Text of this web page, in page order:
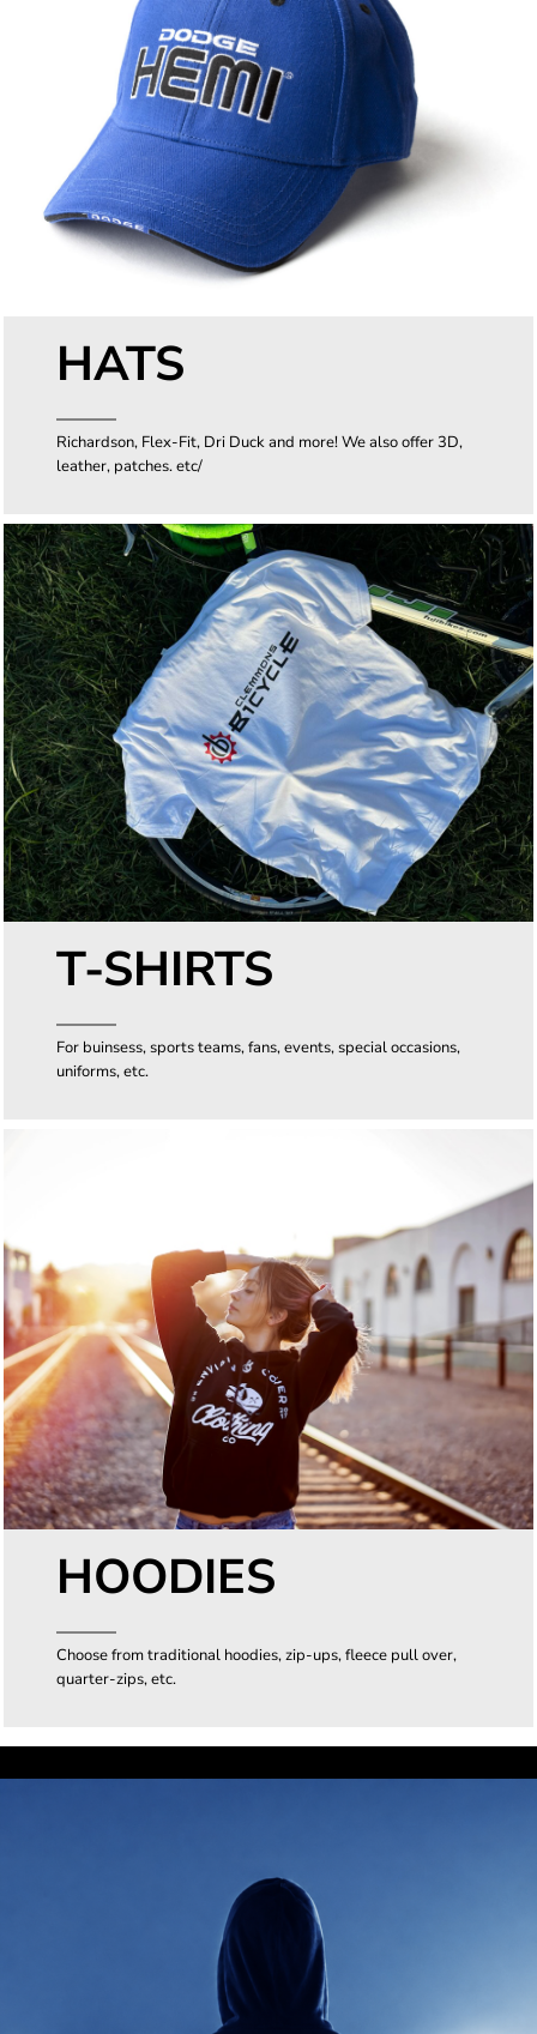
HATS
Richardson, Flex-Fit, Dri Duck and more! We also offer 3D,
leather, patches. etc/
T-SHIRTS
For buinsess, sports teams, fans, events, special occasions,
uniforms, etc.
HOODIES
Choose from traditional hoodies, zip-ups, fleece pull over,
quarter-zips, etc.